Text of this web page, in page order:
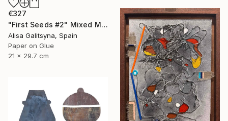
€327
"First Seeds #2" Mixed Media
Alisa Galitsyna, Spain
Paper on Glue
21 x 29.7 cm